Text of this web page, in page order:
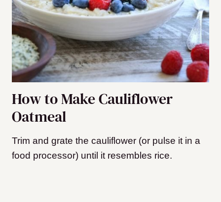
How to Make Cauliflower
Oatmeal
Trim and grate the cauliflower (or pulse it in a
food processor) until it resembles rice.